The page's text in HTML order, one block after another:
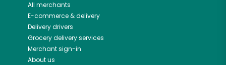
All merchants
E-commerce & delivery
Delivery drivers
Grocery delivery services
Merchant sign-in
About us